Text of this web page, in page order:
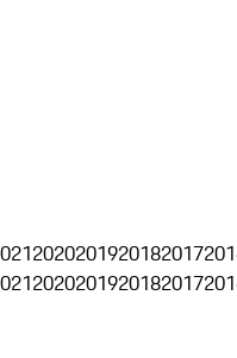
2020201920182017
2020201920182017